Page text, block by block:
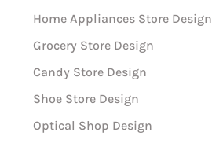
Home Appliances Store Design
Grocery Store Design
Candy Store Design
Shoe Store Design
Optical Shop Design